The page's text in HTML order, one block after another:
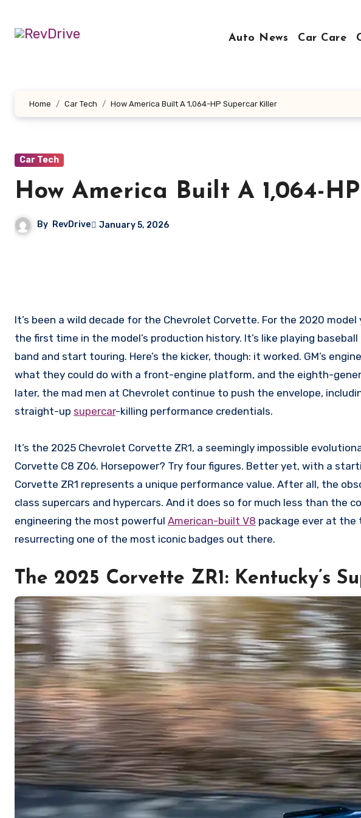
content
Auto News Car Care
Home Car Tech How America Built A 1,064-HP Supercar Killer
Car Tech
How America Built A 1,064-
By RevDrive January 5, 2026
It’s been a wild decade for the Chevrolet Corvette. For the 2020 model year, the venerable ‘Vette went mid-engine for
the first time in the model’s production history. It’s like playing
band and start touring. Here’s the kicker, though: it worked. GM’s
what they could do with a front-engine platform, and the eighth-
later, the mad men at Chevrolet continue to push the envelope,
straight-up supercar-killing performance credentials.
It’s the 2025 Chevrolet Corvette ZR1, a seemingly impossible
Corvette C8 Z06. Horsepower? Try four figures. Better yet, with a
Corvette ZR1 represents a unique performance value. After all, the
class supercars and hypercars. And it does so for much less than the
engineering the most powerful American-built V8 package ever at the
resurrecting one of the most iconic badges out there.
The 2025 Corvette ZR1: Kentucky’s